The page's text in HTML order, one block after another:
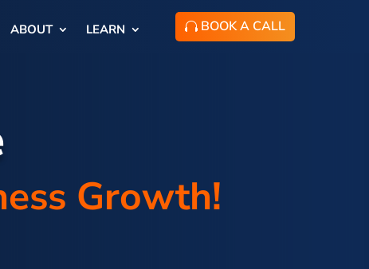
ABOUT LEARN BOOK A CALL
Growth!